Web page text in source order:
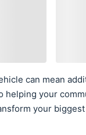
can mean
helping your
your